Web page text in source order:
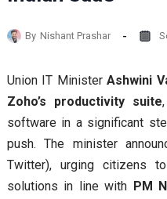
By Nishant Prashar
Union IT MinisterAshwini
Zoho’s productivity suite
software in a significant
push. The minister
Twitter), urging citizens
solutions in line with PM